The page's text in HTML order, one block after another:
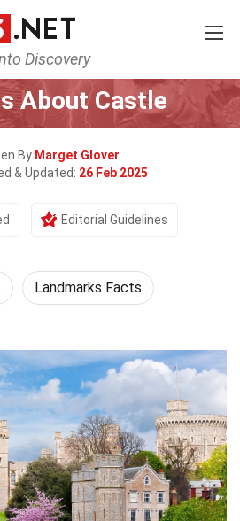
Discovery
World Landmarks
About Castle
By Marget Glover
& Updated: 26 Feb 2025
Editorial Guidelines
Landmarks Facts